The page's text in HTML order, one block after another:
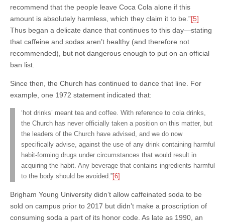
recommend that the people leave Coca Cola alone if this
amount is absolutely harmless, which they claim it to be.”[5]
Thus began a delicate dance that continues to this day—stating
that caffeine and sodas aren’t healthy (and therefore not
recommended), but not dangerous enough to put on an official
ban list.
Since then, the Church has continued to dance that line. For
example, one 1972 statement indicated that:
‘hot drinks’ meant tea and coffee. With reference to cola drinks,
the Church has never officially taken a position on this matter, but
the leaders of the Church have advised, and we do now
specifically advise, against the use of any drink containing harmful
habit-forming drugs under circumstances that would result in
acquiring the habit. Any beverage that contains ingredients harmful
to the body should be avoided.”[6]
Brigham Young University didn’t allow caffeinated soda to be
sold on campus prior to 2017 but didn’t make a proscription of
consuming soda a part of its honor code. As late as 1990, an